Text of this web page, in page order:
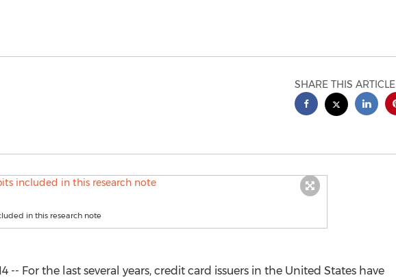
SHARE THIS ARTICLE
in this research note
-- For the last several years, credit card issuers in the United States have